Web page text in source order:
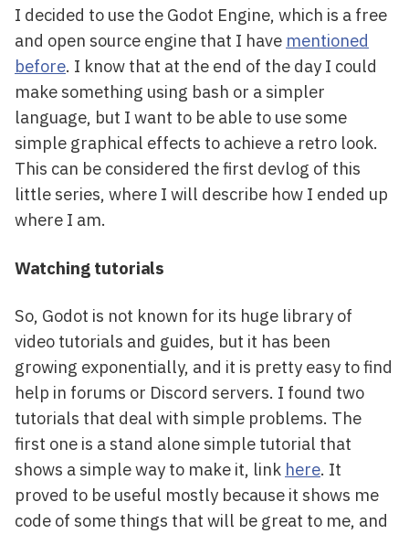
I decided to use the Godot Engine, which is a free
and open source engine that I have mentioned
before. I know that at the end of the day I could
make something using bash or a simpler
language, but I want to be able to use some
simple graphical effects to achieve a retro look.
This can be considered the first devlog of this
little series, where I will describe how I ended up
where I am.
Watching tutorials
So, Godot is not known for its huge library of
video tutorials and guides, but it has been
growing exponentially, and it is pretty easy to find
help in forums or Discord servers. I found two
tutorials that deal with simple problems. The
first one is a stand alone simple tutorial that
shows a simple way to make it, link here. It
proved to be useful mostly because it shows me
code of some things that will be great to me, and